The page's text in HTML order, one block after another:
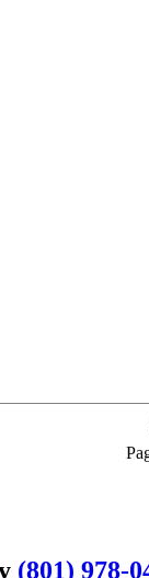
(801) 978-